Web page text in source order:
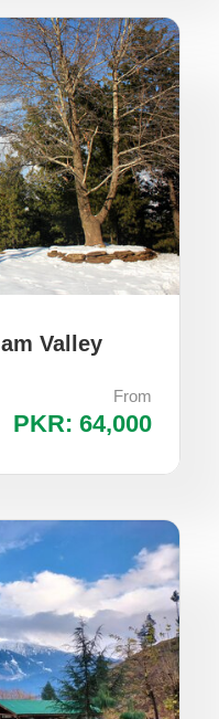
Valley
From
PKR: 64,000